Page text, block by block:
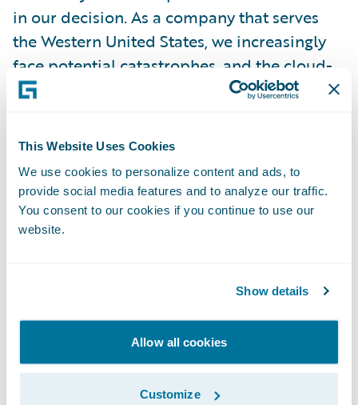
This Website Uses Cookies
We use cookies to personalize content and ads, to
provide social media features and to analyze our traffic.
You consent to our cookies if you continue to use our
website.
Show details
Allow all cookies
Customize
in our decision. As a company that serves
the Western United States, we increasingly
face potential catastrophes, and the cloud-
based format will offer additional stability
installation.”
“We are pleased to partner on this cloud
journey with CIG,” said John Mullen,
President and Chief Revenue Officer,
service in 2023, we admire their ongoing
relationships with the policyholders they
serve by providing reliable insurance